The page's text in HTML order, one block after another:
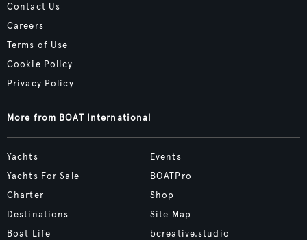
Contact Us
Careers
Terms of Use
Cookie Policy
Privacy Policy
More from BOAT International
Yachts
Yachts For Sale
Charter
Destinations
Boat Life
Events
BOATPro
Shop
Site Map
bcreative.studio